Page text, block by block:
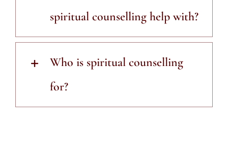
spiritual counselling help with?
Who is spiritual counselling
for?